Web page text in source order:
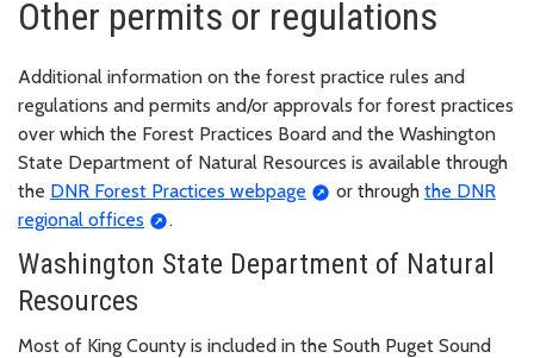
Other permits or regulations
Additional information on the forest practice rules and
regulations and permits and/or approvals for forest practices
over which the Forest Practices Board and the Washington
State Department of Natural Resources is available through
the DNR Forest Practices webpage or through the DNR
regional offices
.
Washington State Department of Natural
Resources
Most of King County is included in the South Puget Sound